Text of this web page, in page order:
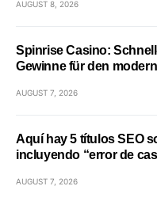
AUGUST 8, 2026
Spinrise Casino:
Gewinne für den
AUGUST 7, 2026
Aquí hay 5 títulos SEO
incluyendo “error de
AUGUST 7, 2026